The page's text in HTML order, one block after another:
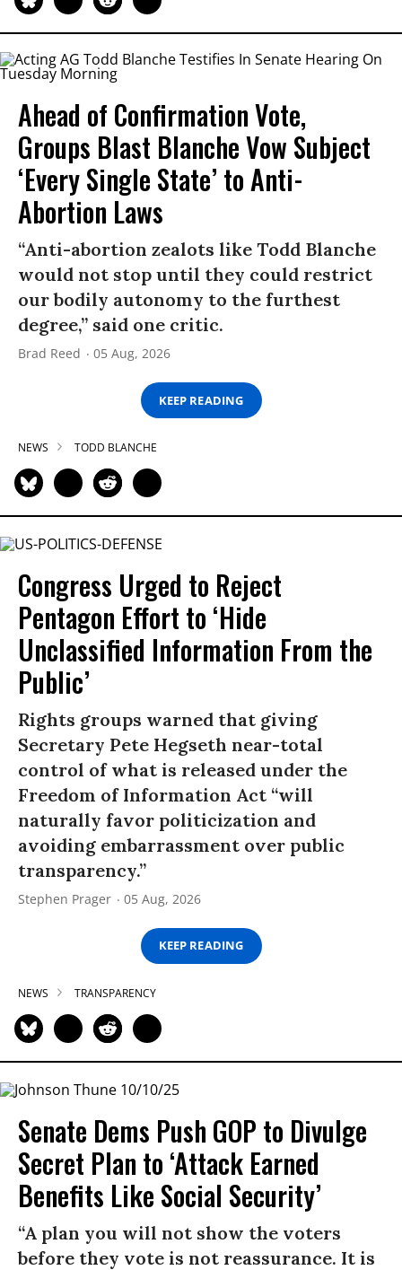
Ahead of Confirmation Vote,
Groups Blast Blanche Vow Subject
‘Every Single State’ to Anti-
Abortion Laws
“Anti-abortion zealots like Todd Blanche
would not stop until they could restrict
our bodily autonomy to the furthest
degree,” said one critic.
Brad Reed 05 Aug, 2026
KEEP READING
NEWS TODD BLANCHE
Congress Urged to Reject
Pentagon Effort to ‘Hide
Unclassified Information From the
Public’
Rights groups warned that giving
Secretary Pete Hegseth near-total
control of what is released under the
Freedom of Information Act “will
naturally favor politicization and
avoiding embarrassment over public
transparency.”
Stephen Prager 05 Aug, 2026
KEEP READING
NEWS TRANSPARENCY
Senate Dems Push GOP to Divulge
Secret Plan to ‘Attack Earned
Benefits Like Social Security’
“A plan you will not show the voters
before they vote is not reassurance. It is